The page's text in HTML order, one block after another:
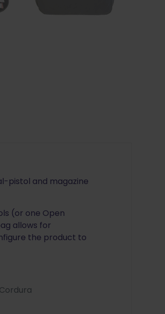
pistol and magazine
(or one Open
allows for
the product to